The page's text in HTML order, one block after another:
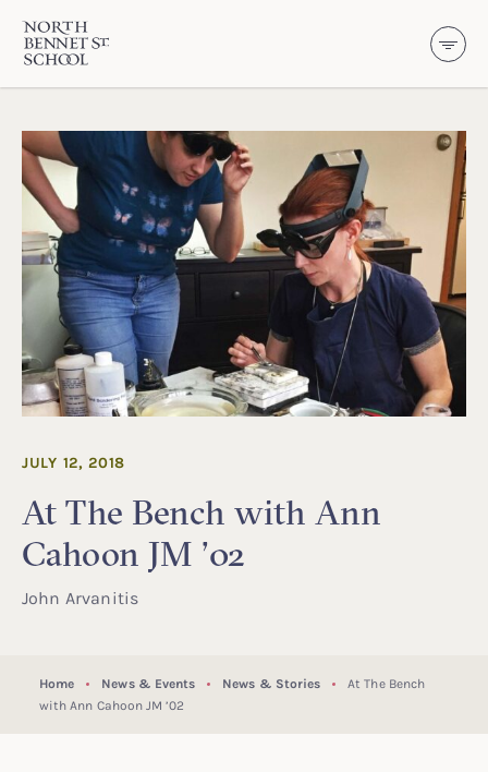
North Bennet Street School
At The Bench with Ann
Cahoon JM ’02
JULY 12, 2018
John Arvanitis
Home News & Events News & Stories
At The Bench
with Ann Cahoon JM ’02